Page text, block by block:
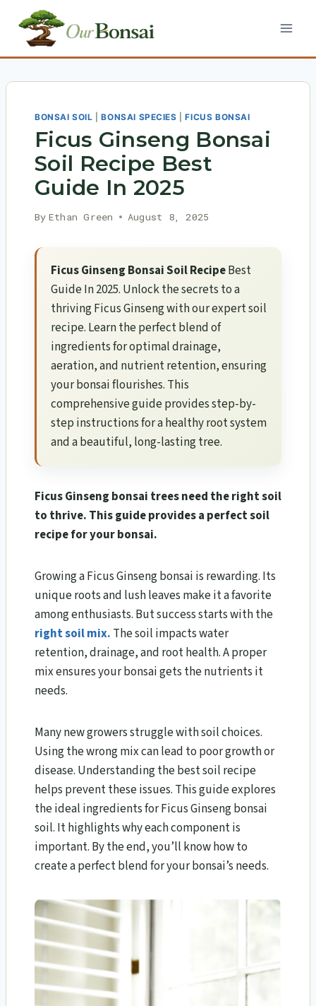
content
BONSAI SOIL |BONSAI SPECIES |FICUS BONSAI
Ficus Ginseng Bonsai
Soil Recipe Best
Guide In 2025
By Ethan Green August 8, 2025
Ficus Ginseng Bonsai Soil RecipeBest
Guide In 2025. Unlock the secrets to a
thriving Ficus Ginseng with our expert soil
recipe. Learn the perfect blend of
ingredients for optimal drainage,
aeration, and nutrient retention, ensuring
your bonsai flourishes. This
comprehensive guide provides step-by-
step instructions for a healthy root system
and a beautiful, long-lasting tree.
Ficus Ginseng bonsai trees need the right soil
to thrive. This guide provides a perfect soil
recipe for your bonsai.
Growing a Ficus Ginseng bonsai is rewarding. Its
unique roots and lush leaves make it a favorite
among enthusiasts. But success starts with the
right soil mix. The soil impacts water
retention, drainage, and root health. A proper
mix ensures your bonsai gets the nutrients it
needs.
Many new growers struggle with soil choices.
Using the wrong mix can lead to poor growth or
disease. Understanding the best soil recipe
helps prevent these issues. This guide explores
the ideal ingredients for Ficus Ginseng bonsai
soil. It highlights why each component is
important. By the end, you’ll know how to
create a perfect blend for your bonsai’s needs.